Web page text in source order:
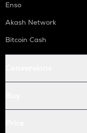
Enso
Akash Network
Bitcoin Cash